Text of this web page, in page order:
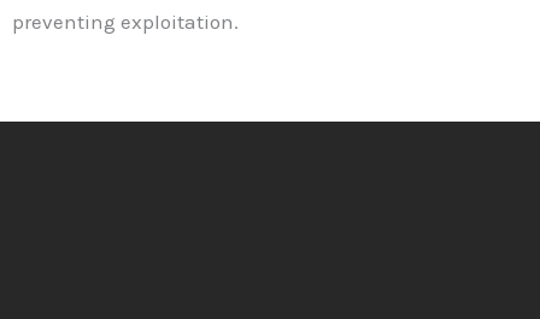
preventing exploitation.